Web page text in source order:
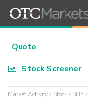
Stock Screener
Market Activity Stock SHY